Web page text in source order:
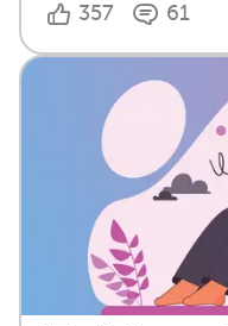
357 61